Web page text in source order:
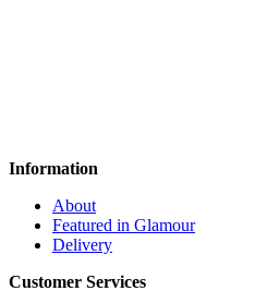
Information
About
Featured in Glamour
Delivery
Customer Services